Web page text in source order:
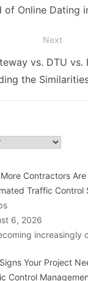
of Online Dating
Next
vs. DTU vs.
the
Contractors
Traffic Control
6, 2026
increasingly
Your Project
Control